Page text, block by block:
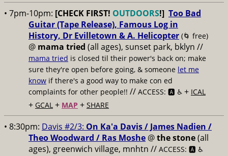
• 7pm-10pm: [CHECK FIRST! OUTDOORS!] Too Bad
Guitar (Tape Release), Famous Log in
History, Dr Evilletown & A. Helicopter (🌀 free)
@ mama tried (all ages), sunset park, bklyn //
mama tried is closed til their power's back on; make
sure they're open before going, & someone let me
know if there's a good way to make con ed
complaints for other people!! // ACCESS: 🅰️ ♿️ + ICAL
+ GCAL + MAP + SHARE
• 8:30pm: Davis #2/3: On Ka'a Davis / James Nadien /
Theo Woodward / Ras Moshe @the stone(all
ages), greenwich village, mnhtn // ACCESS: 🅰️ ♿️